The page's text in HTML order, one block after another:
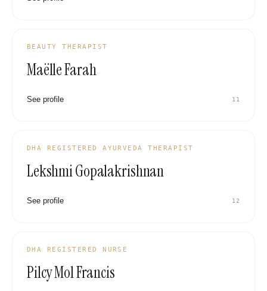
BEAUTY THERAPIST
Maëlle Farah
See profile 11
DHA REGISTERED AYURVEDA THERAPIST
Lekshmi Gopalakrishnan
See profile 12
DHA REGISTERED NURSE
Pilcy Mol Francis